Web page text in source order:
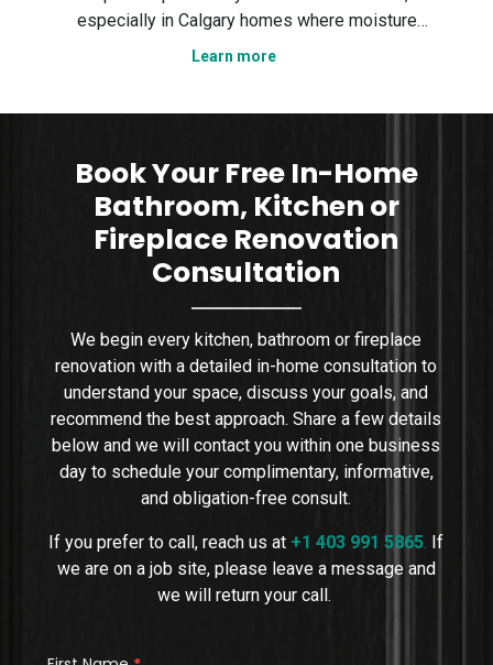
especially in Calgary homes where moisture
control and smart layout matter. In this guide,
Learn more
Book Your Free In-Home
Bathroom, Kitchen or
Fireplace Renovation
Consultation
We begin every kitchen, bathroom or fireplace
renovation with a detailed in-home consultation to
understand your space, discuss your goals, and
recommend the best approach. Share a few details
below and we will contact you within one business
day to schedule your complimentary, informative,
and obligation-free consult.
If you prefer to call, reach us at +1 403 991 5865. If
we are on a job site, please leave a message and
we will return your call.